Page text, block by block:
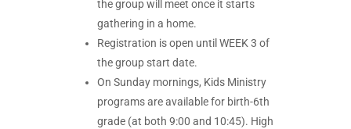
the group will meet once it starts
gathering in a home.
Registration is open until WEEK 3 of
the group start date.
On Sunday mornings, Kids Ministry
programs are available for birth-6th
grade (at both 9:00 and 10:45). High